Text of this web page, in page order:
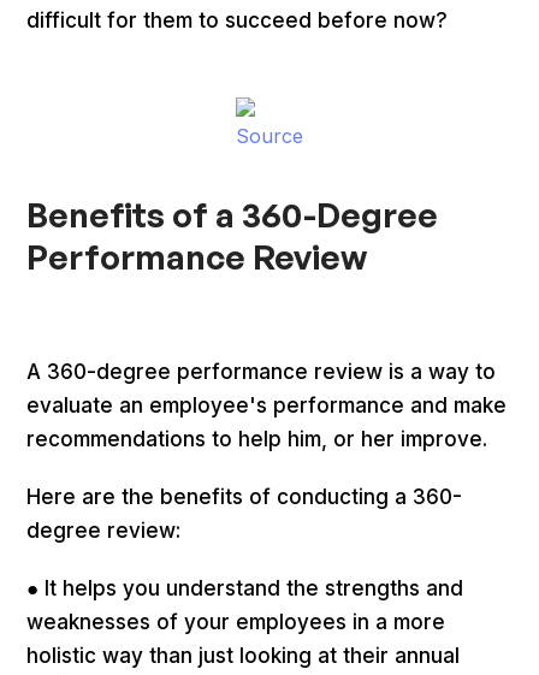
difficult for them to succeed before now?
Source
Benefits of a 360-Degree
Performance Review
A 360-degree performance review is a way to
evaluate an employee's performance and make
recommendations to help him, or her improve.
Here are the benefits of conducting a 360-
degree review:
● It helps you understand the strengths and
weaknesses of your employees in a more
holistic way than just looking at their annual